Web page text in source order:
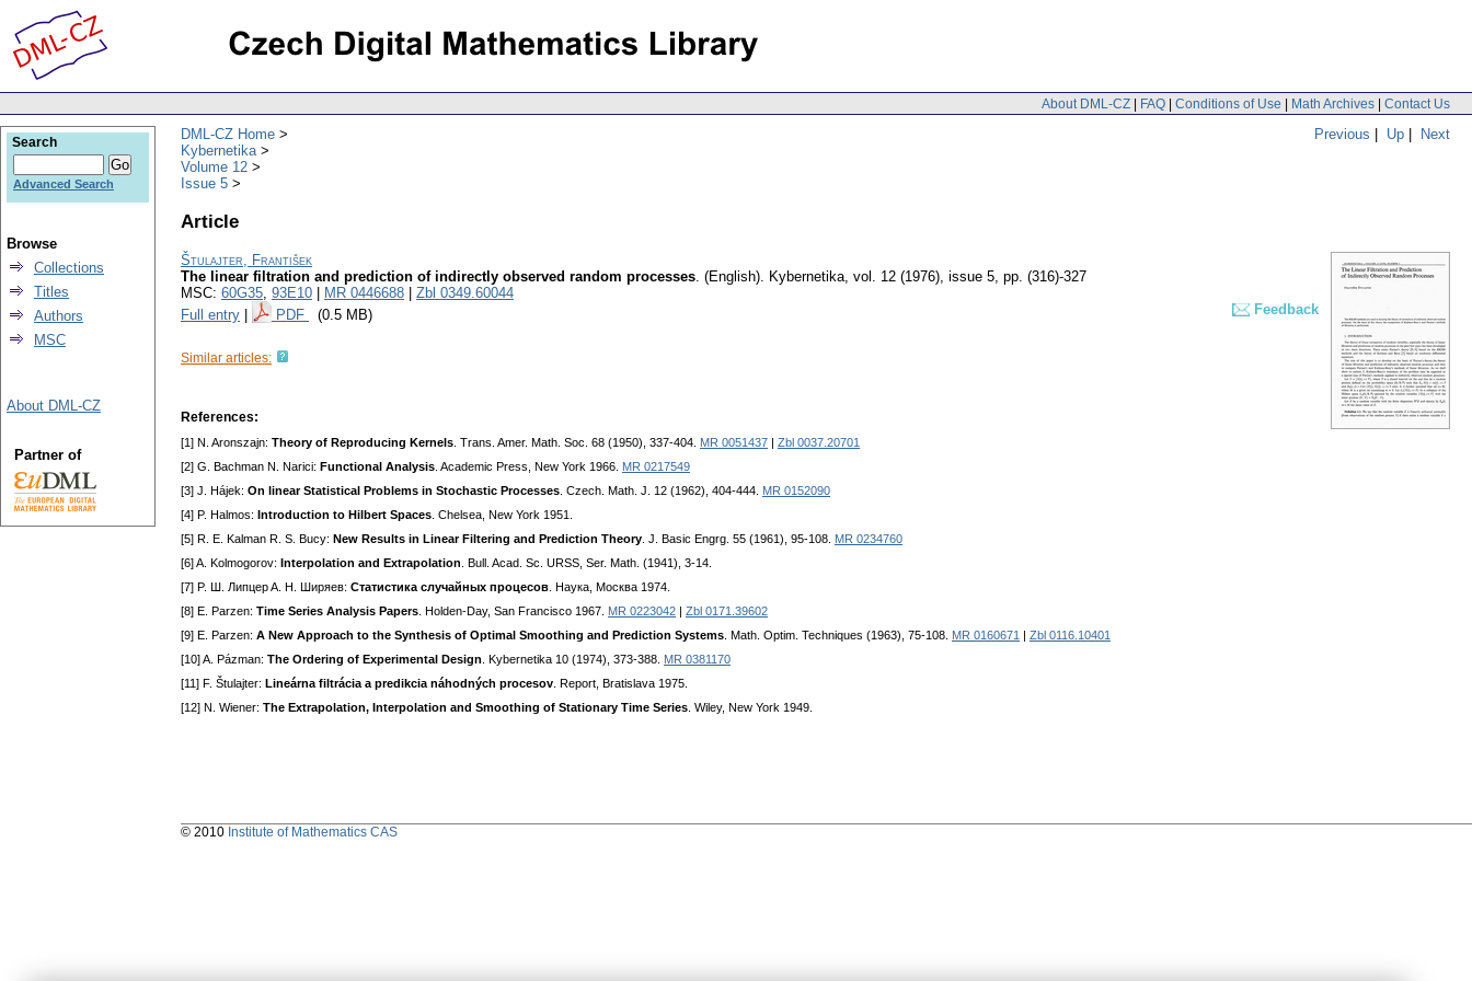
About DML-CZ | FAQ | Conditions of Use | Math Archives | Contact Us
Previous | Up | Next
DML-CZ Home
Kybernetika
Volume 12
Issue 5
Article
Štulajter, František
The linear filtration and prediction of indirectly observed random processes. (English). Kybernetika, vol. 12 (1976), issue 5, pp. (316)-327
MSC: 60G35, 93E10 MR 0446688
Zbl 0349.60044
Full entry
PDF (0.5 MB) Feedback
Similar articles:
References:
[1] N. Aronszajn: Theory of Reproducing Kernels . Trans. Amer. Math. Soc. 68 (1950), 337-404. MR 0051437
Zbl 0037.20701
[2] G. Bachman N. Narici: Functional Analysis . Academic Press, New York 1966. MR 0217549
[3] J. Hájek: On linear Statistical Problems in Stochastic Processes . Czech. Math. J. 12 (1962), 404-444. MR 0152090
[4] P. Halmos: Introduction to Hilbert Spaces . Chelsea, New York 1951.
[5] R. E. Kalman R. S. Bucy: New Results in Linear Filtering and Prediction Theory . J. Basic Engrg. 55 (1961), 95-108. MR 0234760
[6] A. Kolmogorov: Interpolation and Extrapolation . Bull. Acad. Sc. URSS, Ser. Math. (1941), 3-14.
[7] P. Ш. Липцep A. H. Ширяев: Статистика случайных процесов . Hayкa, Mocквa 1974.
[8] E. Parzen: Time Series Analysis Papers . Holden-Day, San Francisco 1967. MR 0223042
Zbl 0171.39602
[9] E. Parzen: A New Approach to the Synthesis of Optimal Smoothing and Prediction Systems . Math. Optim. Techniques (1963), 75-108. MR 0160671
Zbl 0116.10401
[10] A. Pázman: The Ordering of Experimental Design . Kybernetika 10 (1974), 373-388. MR 0381170
[11] F. Štulajter: Lineárna filtrácia a predikcia náhodných procesov . Report, Bratislava 1975.
[12] N. Wiener: The Extrapolation, Interpolation and Smoothing of Stationary Time Series . Wiley, New York 1949.
Search
Advanced Search
Browse
Collections
Titles
Authors
MSC
About DML-CZ
Partner of
© 2010 Institute of Mathematics CAS